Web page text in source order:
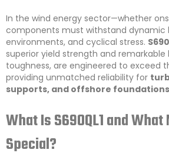
In the wind energy sector—whether
components must withstand dynamic
environments, and cyclical stress.
superior yield strength and
toughness, are engineered to exceed
providing unmatched reliability for
supports, and offshore foundations
What Is S690QL1 and
Special?